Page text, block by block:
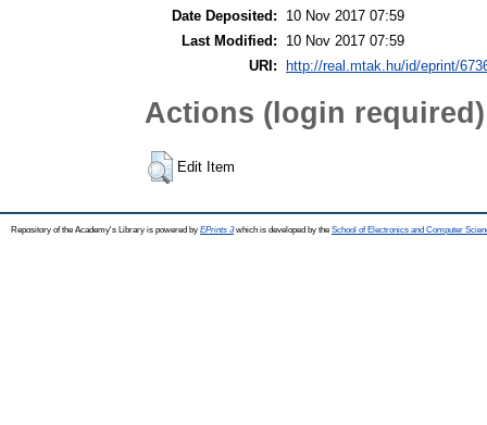
Date Deposited:
10 Nov 2017 07:59
Last Modified:
10 Nov 2017 07:59
URI:
http://real.mtak.hu/id/eprint/
Actions (login required)
Edit Item
Repository of the Academy's Library is powered by EPrints 3which is developed by the School of Electronics and Computer